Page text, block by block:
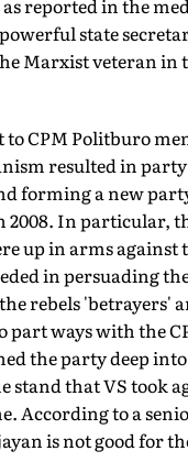
reported in the
state
Marxist veteran in
CPM Politburo
resulted in
forming a new
In particular,
up in arms
in persuading
rebels 'betrayers'
ways with the
the party deep
that VS took
According to a
is not good for